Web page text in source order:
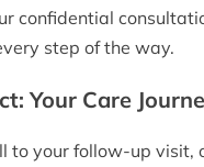
confidential
step of the way.
Your Care
to your follow-up visit,